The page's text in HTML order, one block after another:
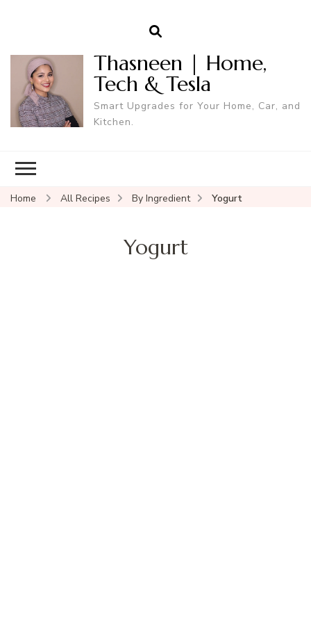
Thasneen | Home,
Tech & Tesla
Smart Upgrades for Your Home, Car, and
Kitchen.
Home All Recipes By Ingredient Yogurt
Yogurt